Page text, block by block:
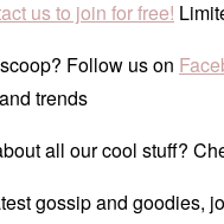
us to join for free!
Follow us on
trends
all our cool stuff?
gossip and goodies,